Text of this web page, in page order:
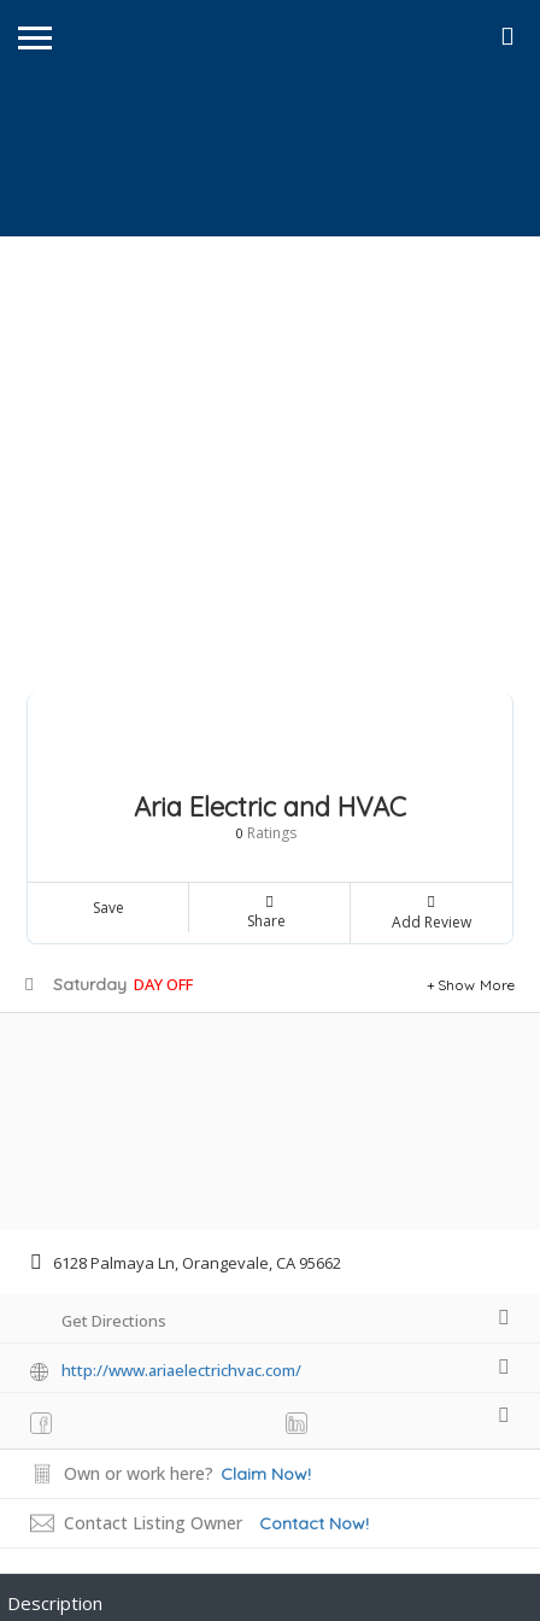
Aria Electric and HVAC
0 Ratings
Save
Share Add Review
Saturday DAY OFF Show More
6128 Palmaya Ln, Orangevale, CA 95662
Get Directions
http://www.ariaelectrichvac.com/
Own or work here? Claim Now!
Contact Listing Owner Contact Now!
Description